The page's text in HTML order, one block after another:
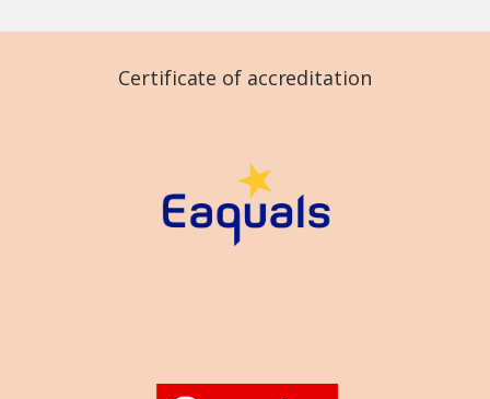
Certificate of accreditation